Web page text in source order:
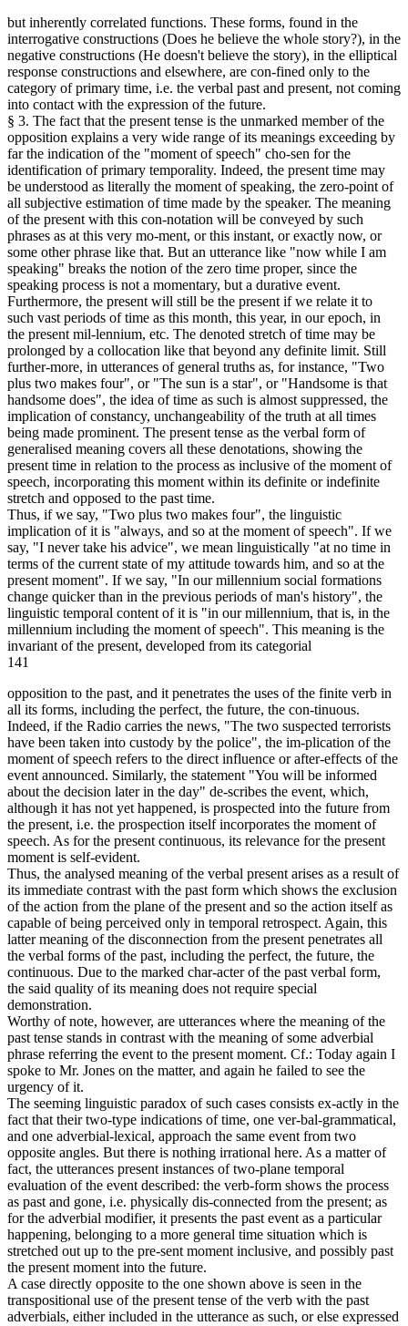
but inherently correlated functions. These forms, found in the
interrogative constructions (Does he believe the whole story?), in the
negative constructions (He doesn't believe the story), in the elliptical
response constructions and elsewhere, are con-fined only to the
category of primary time, i.e. the verbal past and present, not coming
into contact with the expression of the future.
§ 3. The fact that the present tense is the unmarked member of the
opposition explains a very wide range of its meanings exceeding by
far the indication of the "moment of speech" cho-sen for the
identification of primary temporality. Indeed, the present time may
be understood as literally the moment of speaking, the zero-point of
all subjective estimation of time made by the speaker. The meaning
of the present with this con-notation will be conveyed by such
phrases as at this very mo-ment, or this instant, or exactly now, or
some other phrase like that. But an utterance like "now while I am
speaking" breaks the notion of the zero time proper, since the
speaking process is not a momentary, but a durative event.
Furthermore, the present will still be the present if we relate it to
such vast periods of time as this month, this year, in our epoch, in
the present mil-lennium, etc. The denoted stretch of time may be
prolonged by a collocation like that beyond any definite limit. Still
further-more, in utterances of general truths as, for instance, "Two
plus two makes four", or "The sun is a star", or "Handsome is that
handsome does", the idea of time as such is almost suppressed, the
implication of constancy, unchangeability of the truth at all times
being made prominent. The present tense as the verbal form of
generalised meaning covers all these denotations, showing the
present time in relation to the process as inclusive of the moment of
speech, incorporating this moment within its definite or indefinite
stretch and opposed to the past time.
Thus, if we say, "Two plus two makes four", the linguistic
implication of it is "always, and so at the moment of speech". If we
say, "I never take his advice", we mean linguistically "at no time in
terms of the current state of my attitude towards him, and so at the
present moment". If we say, "In our millennium social formations
change quicker than in the previous periods of man's history", the
linguistic temporal content of it is "in our millennium, that is, in the
millennium including the moment of speech". This meaning is the
invariant of the present, developed from its categorial
141
opposition to the past, and it penetrates the uses of the finite verb in
all its forms, including the perfect, the future, the con-tinuous.
Indeed, if the Radio carries the news, "The two suspected terrorists
have been taken into custody by the police", the im-plication of the
moment of speech refers to the direct influence or after-effects of the
event announced. Similarly, the statement "You will be informed
about the decision later in the day" de-scribes the event, which,
although it has not yet happened, is prospected into the future from
the present, i.e. the prospection itself incorporates the moment of
speech. As for the present continuous, its relevance for the present
moment is self-evident.
Thus, the analysed meaning of the verbal present arises as a result of
its immediate contrast with the past form which shows the exclusion
of the action from the plane of the present and so the action itself as
capable of being perceived only in temporal retrospect. Again, this
latter meaning of the disconnection from the present penetrates all
the verbal forms of the past, including the perfect, the future, the
continuous. Due to the marked char-acter of the past verbal form,
the said quality of its meaning does not require special
demonstration.
Worthy of note, however, are utterances where the meaning of the
past tense stands in contrast with the meaning of some adverbial
phrase referring the event to the present moment. Cf.: Today again I
spoke to Mr. Jones on the matter, and again he failed to see the
urgency of it.
The seeming linguistic paradox of such cases consists ex-actly in the
fact that their two-type indications of time, one ver-bal-grammatical,
and one adverbial-lexical, approach the same event from two
opposite angles. But there is nothing irrational here. As a matter of
fact, the utterances present instances of two-plane temporal
evaluation of the event described: the verb-form shows the process
as past and gone, i.e. physically dis-connected from the present; as
for the adverbial modifier, it presents the past event as a particular
happening, belonging to a more general time situation which is
stretched out up to the pre-sent moment inclusive, and possibly past
the present moment into the future.
A case directly opposite to the one shown above is seen in the
transpositional use of the present tense of the verb with the past
adverbials, either included in the utterance as such, or else expressed